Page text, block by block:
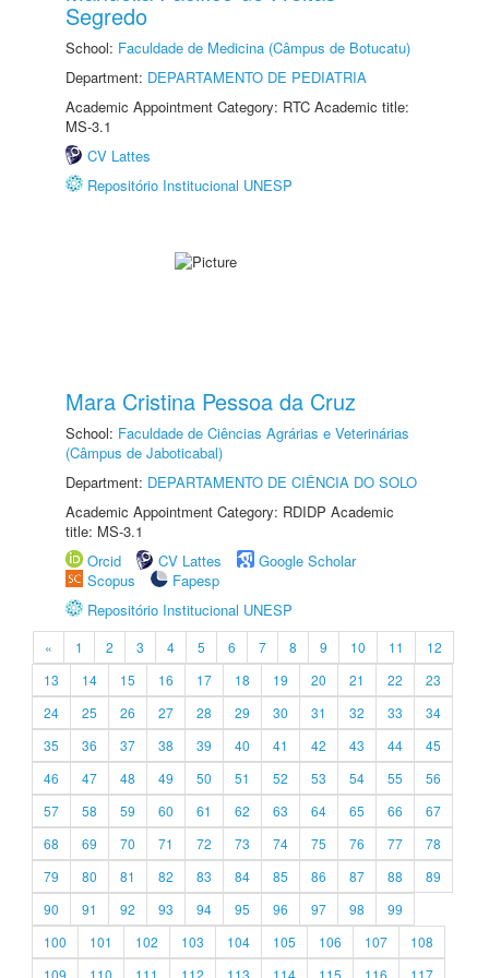
Segredo
School: Faculdade de Medicina (Câmpus de Botucatu)
Department: DEPARTAMENTO DE PEDIATRIA
Academic Appointment Category: RTC Academic title:
MS-3.1
CV Lattes
Repositório Institucional UNESP
Mara Cristina Pessoa da Cruz
School: Faculdade de Ciências Agrárias e Veterinárias
(Câmpus de Jaboticabal)
Department: DEPARTAMENTO DE CIÊNCIA DO SOLO
Academic Appointment Category: RDIDP Academic
title: MS-3.1
Orcid
CV Lattes
Google Scholar
Scopus
Fapesp
Repositório Institucional UNESP
« 1 2 3 4 5 6 7 8 9 10 11
12
13
14 15 16 17 18 19 20 21 22
23
24
25 26 27 28 29 30 31 32 33
34
35
36 37 38 39 40 41 42 43 44
45
46
47 48 49 50 51 52 53 54 55
56
57
58 59 60 61 62 63 64 65 66
67
68
69 70 71 72 73 74 75 76 77
78
79
80 81 82 83 84 85 86 87 88
89
90
91 92 93 94 95 96 97 98
99
100
101 102 103 104 105 106 107
108
109
110 111 112 113 114 115 116 117